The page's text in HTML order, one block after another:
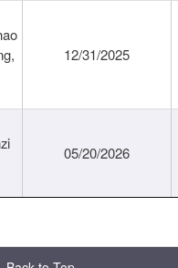
12/31/2025
05/20/2026